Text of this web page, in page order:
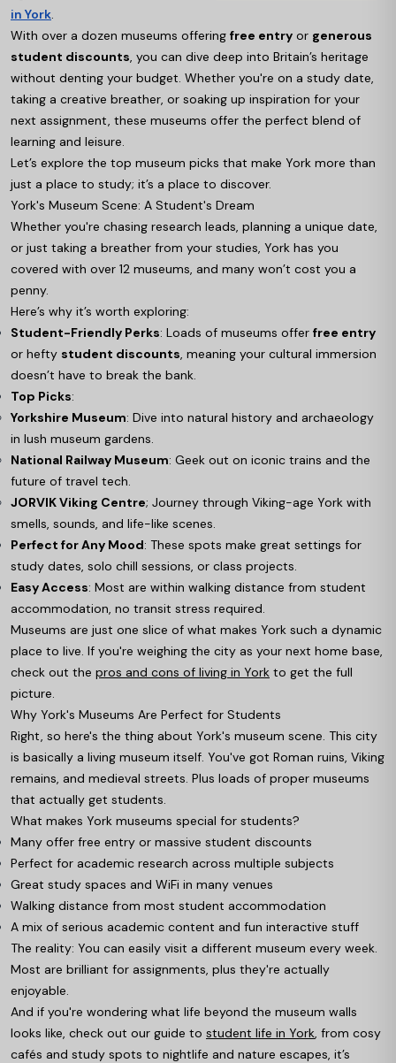
in York.
With over a dozen museums offering free entry or generous
student discounts, you can dive deep into Britain’s heritage
without denting your budget. Whether you're on a study date,
taking a creative breather, or soaking up inspiration for your
next assignment, these museums offer the perfect blend of
learning and leisure.
Let’s explore the top museum picks that make York more than
just a place to study; it’s a place to discover.
York's Museum Scene: A Student's Dream
Whether you're chasing research leads, planning a unique date,
or just taking a breather from your studies, York has you
covered with over 12 museums, and many won’t cost you a
penny.
Here’s why it’s worth exploring:
Student-Friendly Perks: Loads of museums offer free entry
or hefty student discounts, meaning your cultural immersion
doesn’t have to break the bank.
Top Picks:
Yorkshire Museum: Dive into natural history and archaeology
in lush museum gardens.
National Railway Museum: Geek out on iconic trains and the
future of travel tech.
JORVIK Viking Centre; Journey through Viking-age York with
smells, sounds, and life-like scenes.
Perfect for Any Mood: These spots make great settings for
study dates, solo chill sessions, or class projects.
Easy Access: Most are within walking distance from student
accommodation, no transit stress required.
Museums are just one slice of what makes York such a dynamic
place to live. If you're weighing the city as your next home base,
check out the pros and cons of living in York to get the full
picture.
Why York's Museums Are Perfect for Students
Right, so here's the thing about York's museum scene. This city
is basically a living museum itself. You've got Roman ruins, Viking
remains, and medieval streets. Plus loads of proper museums
that actually get students.
What makes York museums special for students?
Many offer free entry or massive student discounts
Perfect for academic research across multiple subjects
Great study spaces and WiFi in many venues
Walking distance from most student accommodation
A mix of serious academic content and fun interactive stuff
The reality: You can easily visit a different museum every week.
Most are brilliant for assignments, plus they're actually
enjoyable.
And if you're wondering what life beyond the museum walls
looks like, check out our guide to student life in York, from cosy
cafés and study spots to nightlife and nature escapes, it’s